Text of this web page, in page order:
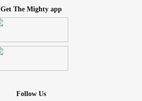
Get The Mighty app
Follow Us